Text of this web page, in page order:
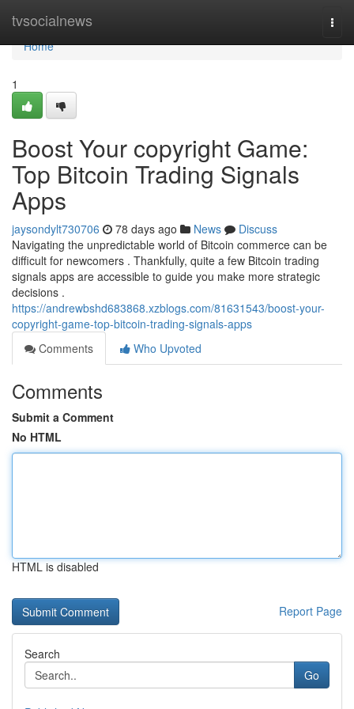
tvsocialnews
Home
Home
1
Boost Your copyright Game:
Top Bitcoin Trading Signals
Apps
jaysondylt730706 78 days ago News
Discuss
Navigating the unpredictable world of Bitcoin commerce can be
difficult for newcomers . Thankfully, quite a few Bitcoin trading
signals apps are accessible to guide you make more strategic
decisions .
https://andrewbshd683868.xzblogs.com/81631543/boost-your-
copyright-game-top-bitcoin-trading-signals-apps
Comments
Who Upvoted
Comments
Submit a Comment
No HTML
HTML is disabled
Report Page
Search
Go